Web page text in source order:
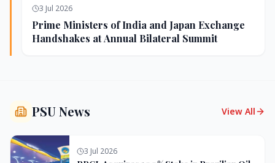
3 Jul 2026
Prime Ministers of India and Japan Exchange
Handshakes at Annual Bilateral Summit
PSU News View All
3 Jul 2026